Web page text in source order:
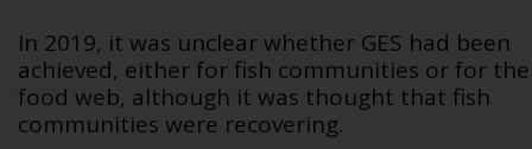
In 2019, it was unclear whether GES had been
achieved, either for fish communities or for the
food web, although it was thought that fish
communities were recovering.